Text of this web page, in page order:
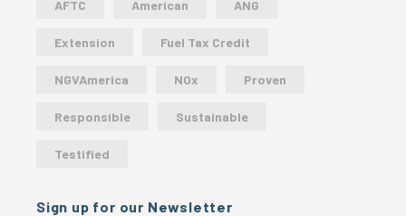
AFTC American ANG
Extension Fuel Tax Credit
NGVAmerica NOx Proven
Responsible Sustainable
Testified
Sign up for our Newsletter